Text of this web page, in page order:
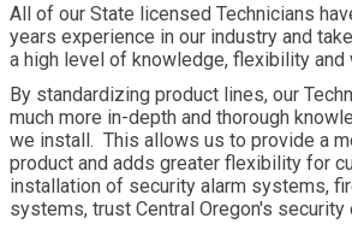
All of our State licensed Technicians
years experience in our industry and
a high level of knowledge, flexibility and
By standardizing product lines, our
much more in-depth and thorough
we install. This allows us to provide a
product and adds greater flexibility for
installation of security alarm systems,
systems, trust Central Oregon's security